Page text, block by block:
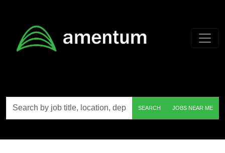
by
job
SEARCH JOBS NEAR ME